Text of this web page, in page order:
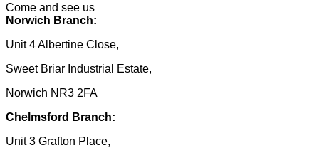
Come and see us
Norwich Branch:
Unit 4 Albertine Close,
Sweet Briar Industrial Estate,
Norwich NR3 2FA
Chelmsford Branch:
Unit 3 Grafton Place,